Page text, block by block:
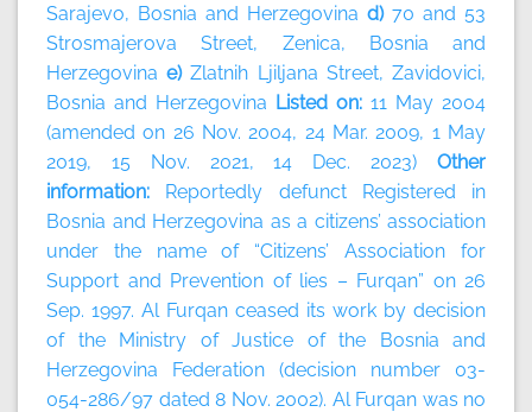
Sarajevo, Bosnia and Herzegovina d) 70 and 53
Strosmajerova Street, Zenica, Bosnia and
Herzegovinae)Zlatnih Ljiljana Street, Zavidovici,
Bosnia and Herzegovina Listed on: 11 May 2004
(amended on 26 Nov. 2004, 24 Mar. 2009, 1 May
2019, 15 Nov. 2021, 14 Dec. 2023) Other
information: Reportedly defunct Registered in
Bosnia and Herzegovina as a citizens’ association
under the name of “Citizens’ Association for
Support and Prevention of lies – Furqan” on 26
Sep. 1997. Al Furqan ceased its work by decision
of the Ministry of Justice of the Bosnia and
Herzegovina Federation (decision number 03-
054-286/97 dated 8 Nov. 2002). Al Furqan was no